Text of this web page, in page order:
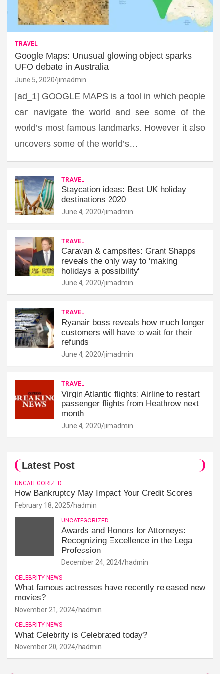
TRAVEL
Google Maps: Unusual glowing object sparks
UFO debate in Australia
June 5, 2020 jimadmin
[ad_1] GOOGLE MAPS is a tool in which people
can navigate the world and see some of the
world’s most famous landmarks. However it also
uncovers some of the world’s…
TRAVEL
Staycation ideas: Best UK holiday
destinations 2020
June 4, 2020 jimadmin
TRAVEL
Caravan & campsites: Grant Shapps
reveals the only way to ‘making
holidays a possibility'
June 4, 2020 jimadmin
TRAVEL
Ryanair boss reveals how much longer
customers will have to wait for their
refunds
June 4, 2020 jimadmin
TRAVEL
Virgin Atlantic flights: Airline to restart
passenger flights from Heathrow next
month
June 4, 2020 jimadmin
Latest Post
UNCATEGORIZED
How Bankruptcy May Impact Your Credit Scores
February 18, 2025 hadmin
UNCATEGORIZED
Awards and Honors for Attorneys:
Recognizing Excellence in the Legal
Profession
December 24, 2024 hadmin
CELEBRITY NEWS
What famous actresses have recently released new
movies?
November 21, 2024 hadmin
CELEBRITY NEWS
What Celebrity is Celebrated today?
November 20, 2024 hadmin